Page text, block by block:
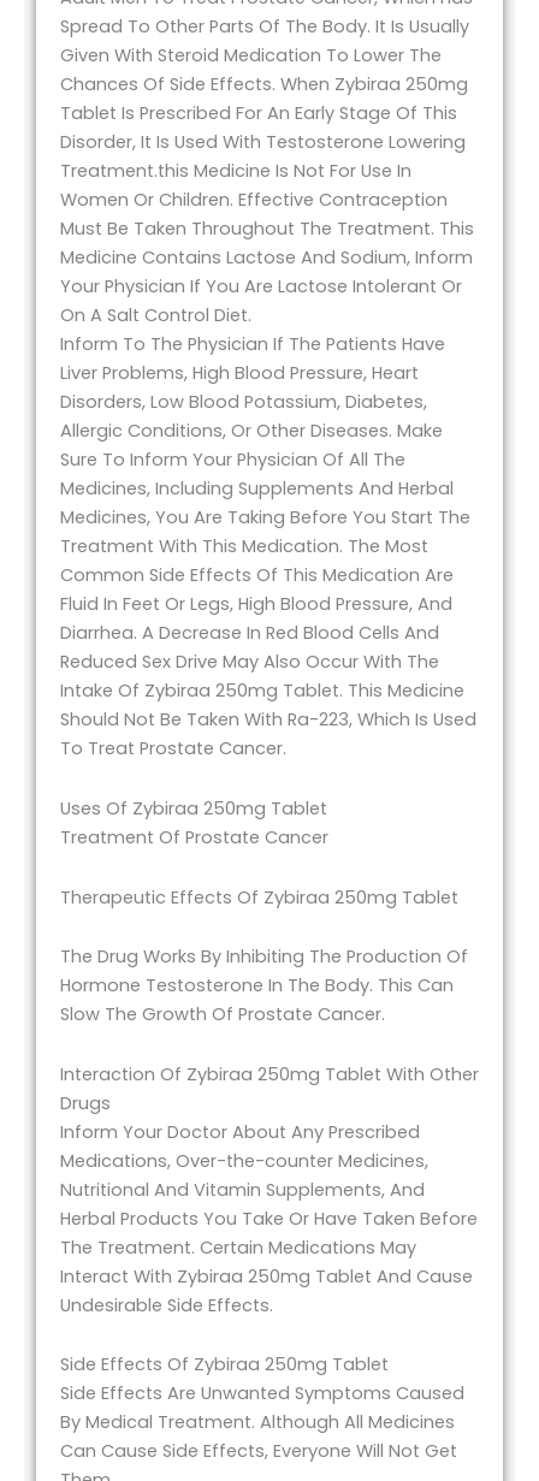
Spread To Other Parts Of The Body. It Is Usually
Given With Steroid Medication To Lower The
Chances Of Side Effects. When Zybiraa 250mg
Tablet Is Prescribed For An Early Stage Of This
Disorder, It Is Used With Testosterone Lowering
Treatment.this Medicine Is Not For Use In
Women Or Children. Effective Contraception
Must Be Taken Throughout The Treatment. This
Medicine Contains Lactose And Sodium, Inform
Your Physician If You Are Lactose Intolerant Or
On A Salt Control Diet.
Inform To The Physician If The Patients Have
Liver Problems, High Blood Pressure, Heart
Disorders, Low Blood Potassium, Diabetes,
Allergic Conditions, Or Other Diseases. Make
Sure To Inform Your Physician Of All The
Medicines, Including Supplements And Herbal
Medicines, You Are Taking Before You Start The
Treatment With This Medication. The Most
Common Side Effects Of This Medication Are
Fluid In Feet Or Legs, High Blood Pressure, And
Diarrhea. A Decrease In Red Blood Cells And
Reduced Sex Drive May Also Occur With The
Intake Of Zybiraa 250mg Tablet. This Medicine
Should Not Be Taken With Ra-223, Which Is Used
To Treat Prostate Cancer.
Uses Of Zybiraa 250mg Tablet
Treatment Of Prostate Cancer
Therapeutic Effects Of Zybiraa 250mg Tablet
The Drug Works By Inhibiting The Production Of
Hormone Testosterone In The Body. This Can
Slow The Growth Of Prostate Cancer.
Interaction Of Zybiraa 250mg Tablet With Other
Drugs
Inform Your Doctor About Any Prescribed
Medications, Over-the-counter Medicines,
Nutritional And Vitamin Supplements, And
Herbal Products You Take Or Have Taken Before
The Treatment. Certain Medications May
Interact With Zybiraa 250mg Tablet And Cause
Undesirable Side Effects.
Side Effects Of Zybiraa 250mg Tablet
Side Effects Are Unwanted Symptoms Caused
By Medical Treatment. Although All Medicines
Can Cause Side Effects, Everyone Will Not Get